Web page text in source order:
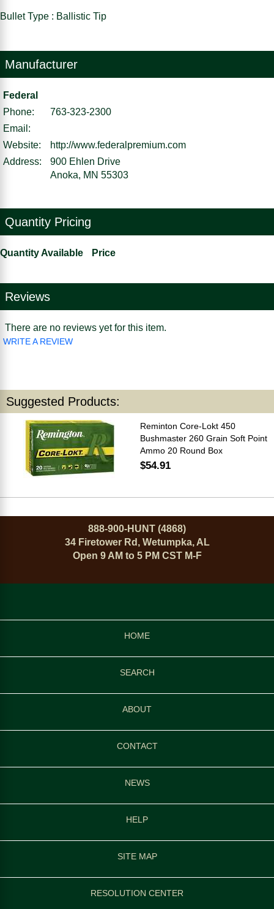
Bullet Type : Ballistic Tip
Manufacturer
Federal
Phone:
763-323-2300
Email:
Website:
http://www.federalpremium.com
Address:
900 Ehlen Drive
Anoka, MN 55303
Quantity Pricing
Quantity Available Price
Reviews
There are no reviews yet for this item.
WRITE A REVIEW
Suggested Products:
Reminton Core-Lokt 450
Bushmaster 260 Grain Soft Point
Ammo 20 Round Box
$54.91
888-900-HUNT (4868)
34 Firetower Rd, Wetumpka, AL
Open 9 AM to 5 PM CST M-F
HOME
SEARCH
ABOUT
CONTACT
NEWS
HELP
SITE MAP
RESOLUTION CENTER